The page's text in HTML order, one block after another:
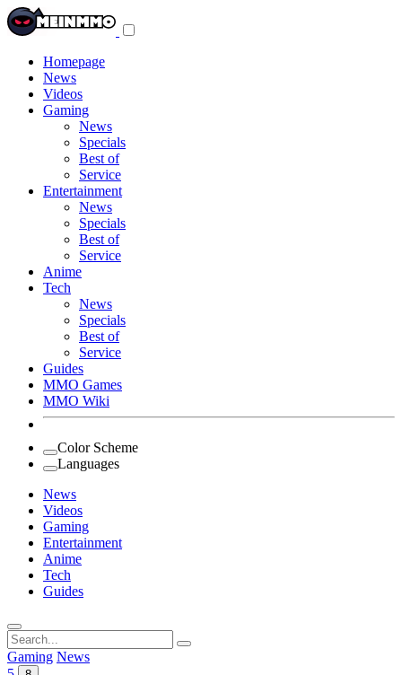
Homepage
News
Videos
Gaming
News
Specials
Best of
Service
Entertainment
News
Specials
Best of
Service
Anime
Tech
News
Specials
Best of
Service
Guides
MMO Games
MMO Wiki
Color Scheme
Languages
News
Videos
Gaming
Entertainment
Anime
Tech
Guides
Search
for:
Gaming News